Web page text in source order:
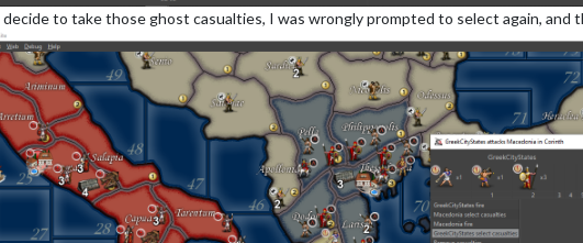
to take those ghost casualties, I was wrongly prompted to select again,